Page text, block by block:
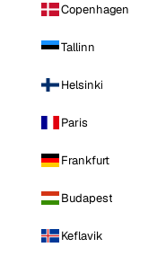
Copenhagen
Tallinn
Helsinki
Paris
Frankfurt
Budapest
Keflavik